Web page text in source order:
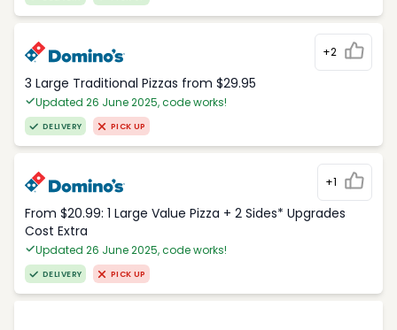
+2
3 Large Traditional Pizzas from $29.95
Updated 26 June 2025, code works!
DELIVERY PICK UP
+1
From $20.99: 1 Large Value Pizza + 2 Sides* Upgrades
Cost Extra
Updated 26 June 2025, code works!
DELIVERY PICK UP